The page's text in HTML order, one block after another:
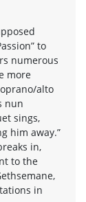
to
numerous
more
alto
nun
sings,
him away.”
in,
to the
in